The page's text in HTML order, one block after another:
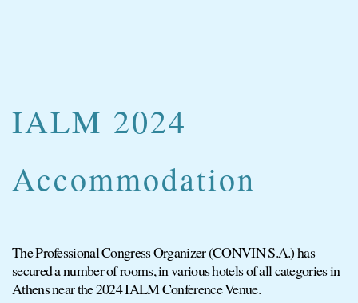
IALM 2024
Accommodation
The Professional Congress Organizer (CONVIN S.A.) has
secured a number of rooms, in various hotels of all categories in
Athens near the 2024 IALM Conference Venue.